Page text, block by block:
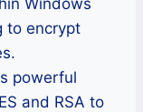
Windows
to encrypt
powerful
and RSA to